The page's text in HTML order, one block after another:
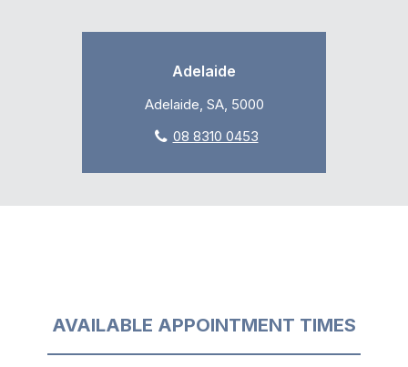
Adelaide
Adelaide, SA, 5000
08 8310 0453
AVAILABLE APPOINTMENT TIMES